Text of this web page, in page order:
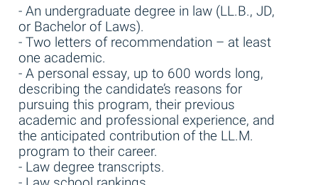
- An undergraduate degree in law (LL.B., JD,
or Bachelor of Laws).
- Two letters of recommendation – at least
one academic.
- A personal essay, up to 600 words long,
describing the candidate’s reasons for
pursuing this program, their previous
academic and professional experience, and
the anticipated contribution of the LL.M.
program to their career.
- Law degree transcripts.